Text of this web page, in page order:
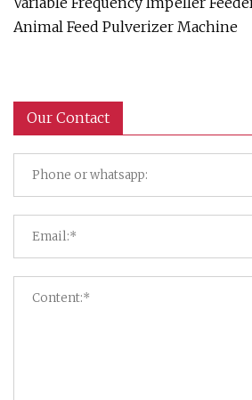
Animal Feed Pulverizer Machine
Our Contact